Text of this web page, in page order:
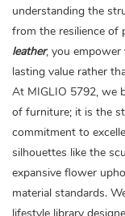
understanding the
from the resilience of
leather, you empower
lasting value rather
At MIGLIO 5792, we
of furniture; it is the
commitment to
silhouettes like the
expansive flower
material standards.